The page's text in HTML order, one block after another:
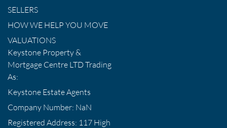
SELLERS
HOW WE HELP YOU MOVE
VALUATIONS
Keystone Property &
Mortgage Centre LTD Trading
As:
Keystone Estate Agents
Company Number: NaN
Registered Address: 117 High